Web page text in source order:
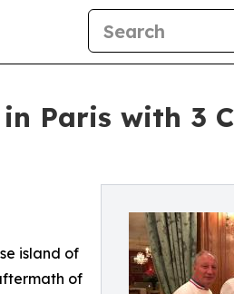
Paris with 3
island of
of